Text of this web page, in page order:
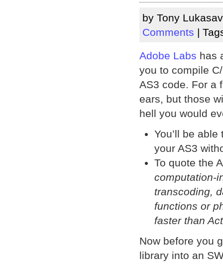
by Tony
Comments |
Adobe Labs has
you to compile
AS3 code. For a
ears, but those
hell you would
You’ll be
your AS3
To quote the
computation-
transcoding,
functions or
faster than
Now before you
library into an